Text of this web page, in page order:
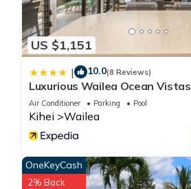
US $1,151
| 10.0(8 Reviews)
Luxurious Wailea Ocean Vistas
Air Conditioner Parking Pool
Kihei Wailea
OneKeyCash
2% Back